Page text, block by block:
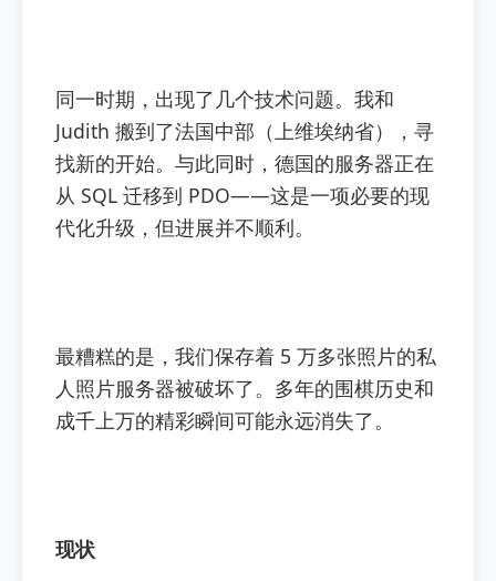
同一时期，出现了几个技术问题。我和
Judith 搬到了法国中部（上维埃纳省），寻
找新的开始。与此同时，德国的服务器正在
从 SQL 迁移到 PDO——这是一项必要的现
代化升级，但进展并不顺利。
最糟糕的是，我们保存着 5 万多张照片的私
人照片服务器被破坏了。多年的围棋历史和
成千上万的精彩瞬间可能永远消失了。
现状